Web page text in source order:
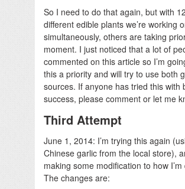
So I need to do that again, but with
different edible plants we’re working
simultaneously, others are taking
moment. I just noticed that a lot of
commented on this article so I’m
this a priority and will try to use both
sources. If anyone has tried this with
success, please comment or let me
Third Attempt
June 1, 2014: I’m trying this again
Chinese garlic from the local store),
making some modification to how I’m
The changes are: